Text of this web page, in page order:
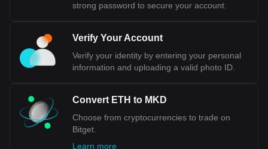
strong password to secure your account.
Verify Your Account
Verify your identity by entering your personal
information and uploading a valid photo ID.
Convert ETH to MKD
Choose from cryptocurrencies to trade on
Bitget.
Learn more